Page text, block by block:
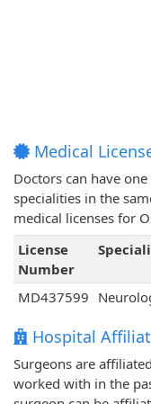
Medical
Doctors can have
specialities in the
medical licenses for
License
Number
MD437599
Hospital
Surgeons are
worked with in the